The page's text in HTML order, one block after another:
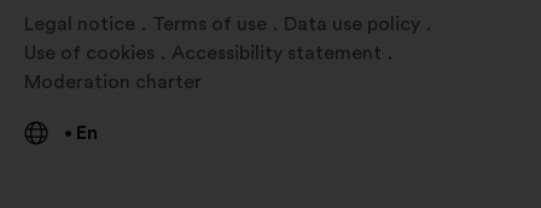
window
Legal notice Terms of use
Data use policy
Use of cookies
Accessibility statement
Moderation charter
• En